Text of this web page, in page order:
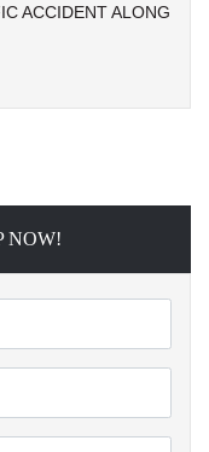
ACCIDENT ALONG
NOW!